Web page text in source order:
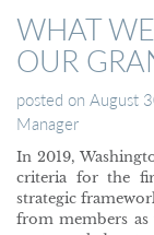
WHAT
OUR
posted on August
Manager
In 2019,
criteria for the
strategic
from members